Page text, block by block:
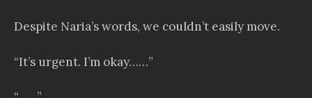
Despite Naria’s words, we couldn’t easily move.
“It’s urgent. I’m okay……”